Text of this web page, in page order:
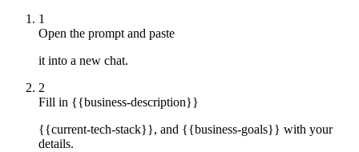
1
Open the prompt and paste
it into a new chat.
2
Fill in {{business-description}}
{{current-tech-stack}}, and {{business-goals}} with your
details.